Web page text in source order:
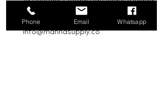
y Tobago
info@mannasupply.co
Phone Email Whatsapp